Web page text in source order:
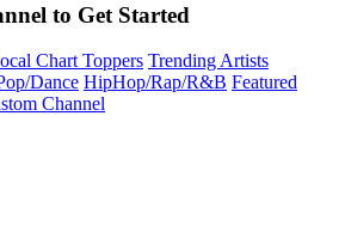
to Get Started
Chart Toppers Trending Artists
Dance HipHop/Rap/R&B Featured
Channel